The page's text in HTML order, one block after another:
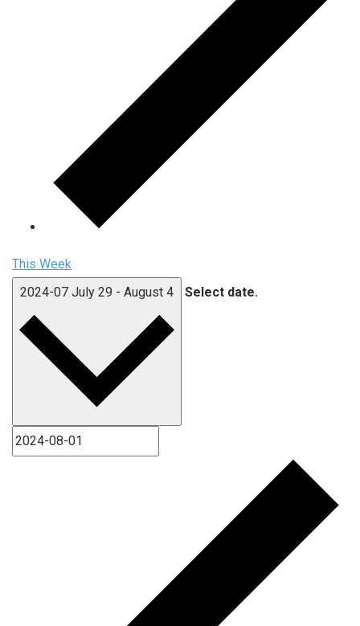
This Week
2024-07 July 29 - August 4 Select date.